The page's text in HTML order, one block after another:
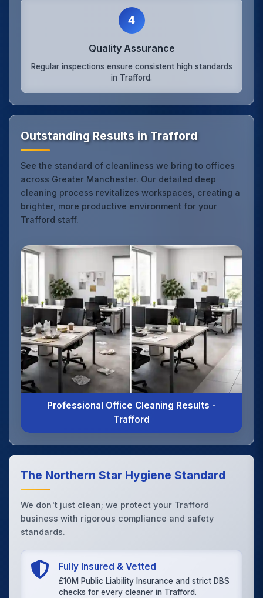
4
Quality Assurance
Regular inspections ensure consistent high standards
in Trafford.
Outstanding Results in Trafford
See the standard of cleanliness we bring to offices
across Greater Manchester. Our detailed deep
cleaning process revitalizes workspaces, creating a
brighter, more productive environment for your
Trafford staff.
Professional Office Cleaning Results -
Trafford
The Northern Star Hygiene Standard
We don't just clean; we protect your Trafford
business with rigorous compliance and safety
standards.
Fully Insured & Vetted
£10M Public Liability Insurance and strict DBS
checks for every cleaner in Trafford.